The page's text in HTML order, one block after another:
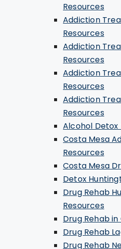
Resources
Addiction
Resources
Addiction
Resources
Addiction
Resources
Addiction
Resources
Alcohol Detox
Costa Mesa
Resources
Costa Mesa
Detox
Drug Rehab
Resources
Drug Rehab
Drug Rehab
Drug Rehab